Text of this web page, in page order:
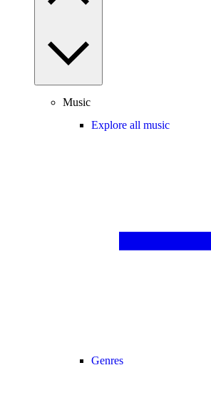
Music
Explore all music
Genres